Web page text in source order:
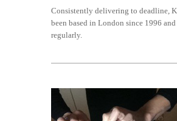
Consistently delivering to deadline,
been based in London since 1996
regularly.